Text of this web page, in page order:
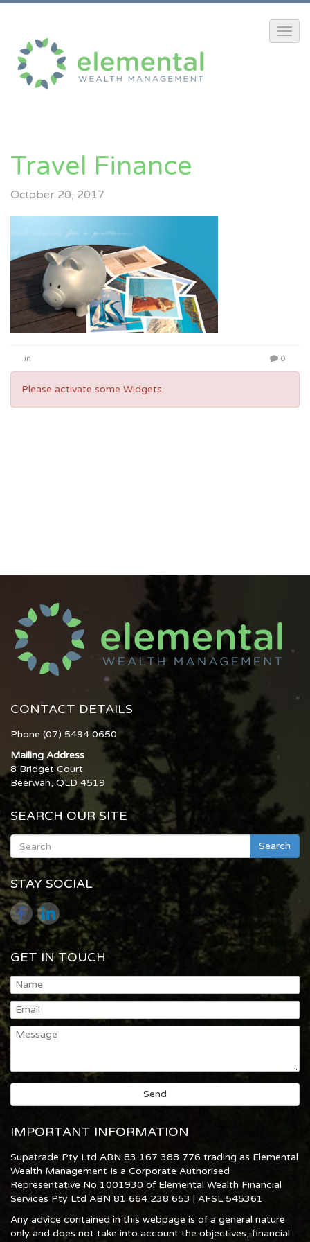
Travel Finance
October 20, 2017
in 0
Please activate some Widgets.
CONTACT DETAILS
Phone (07) 5494 0650
Mailing Address
8 Bridget Court
Beerwah, QLD 4519
SEARCH OUR SITE
Search
STAY SOCIAL
GET IN TOUCH
IMPORTANT INFORMATION
Supatrade Pty Ltd ABN 83 167 388 776 trading as Elemental
Wealth Management Is a Corporate Authorised
Representative No 1001930 of Elemental Wealth Financial
Services Pty Ltd ABN 81 664 238 653 | AFSL 545361
Any advice contained in this webpage is of a general nature
only and does not take into account the objectives, financial